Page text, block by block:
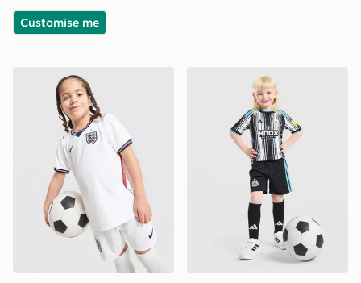
Customise me
Nike England 2026 Home Kit Childrenadidas Newcastle United